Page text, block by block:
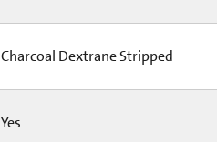
Charcoal Dextrane Stripped
Yes